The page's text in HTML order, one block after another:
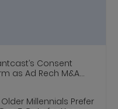
Consent
as Ad Rech M&A
Millennials Prefer